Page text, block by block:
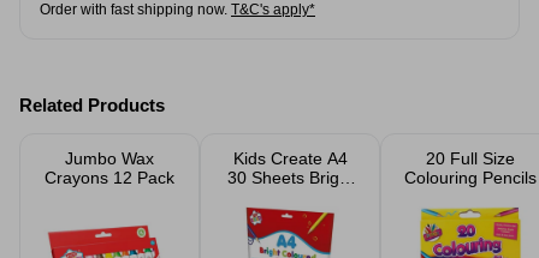
Order with fast shipping now. T&C's apply*
Related Products
Jumbo Wax
Crayons 12 Pack
Kids Create A4
30 Sheets Bright
20 Full Size
Colouring Pencils